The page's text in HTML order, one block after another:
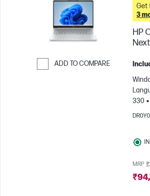
ADD TO COMPARE
Get
3
HP
330
cm
MRP